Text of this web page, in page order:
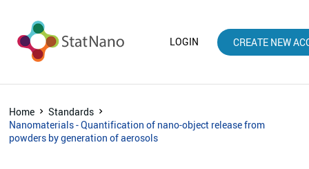
LOGIN CREATE NEW
Home
Standards
Nanomaterials - Quantification of nano-object release from
powders by generation of aerosols